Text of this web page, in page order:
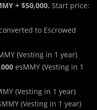
+ $50,000. Start price:
to Escrowed
(Vesting in 1 year)
esMMY (Vesting in 1
(Vesting in 1 year)
(Vesting in 1 year)